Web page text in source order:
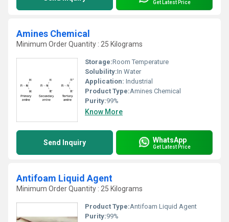
Get Latest Price
Amines Chemical
Minimum Order Quantity : 25 Kilograms
Storage:Room Temperature
Solubility:In Water
Application: Industrial
Product Type:Amines Chemical
Purity:99%
Know More
Send Inquiry WhatsApp
Get Latest Price
Antifoam Liquid Agent
Minimum Order Quantity : 25 Kilograms
Product Type:Antifoam Liquid Agent
Purity:99%